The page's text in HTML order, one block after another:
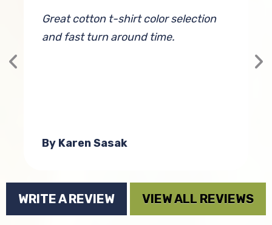
Great cotton t-shirt color selection
and fast turn around time.
By Karen Sasak
WRITE A REVIEW VIEW ALL REVIEWS